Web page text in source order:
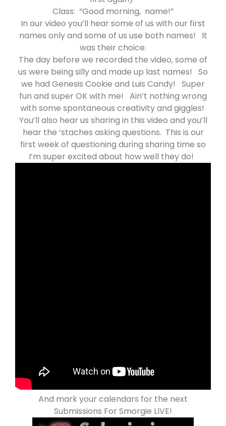
Class: “Good morning, name!”
In our video you’ll hear some of us with our first
names only and some of us use both names! It
was their choice.
The day before we recorded the video, some of
us were being silly and made up last names! So
we had Genesis Cookie and Luis Candy! Super
fun and super OK with me! Ain’t nothing wrong
with some spontaneous creativity and giggles!
You’ll also hear us sharing in this video and you’ll
hear the ‘staches asking questions. This is our
first week of questioning during sharing time so
I’m super excited about how well they do!
And mark your calendars for the next
Submissions For Smorgie LIVE!